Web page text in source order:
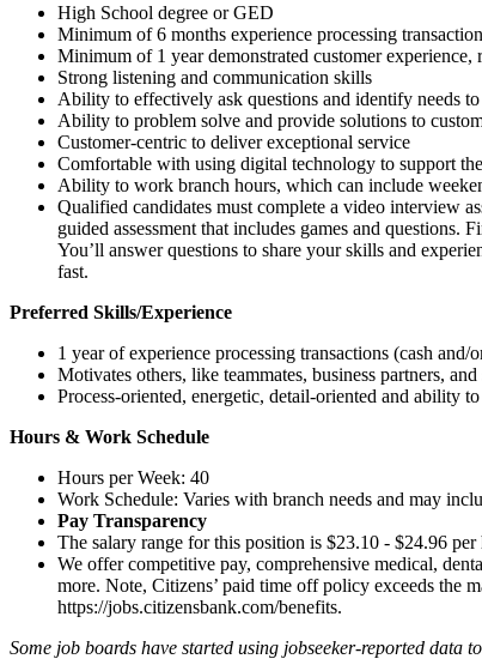
High School degree or GED
Minimum of 6 months experience processing
Minimum of 1 year demonstrated customer
Strong listening and communication skills
Ability to effectively ask questions and identify needs
Ability to problem solve and provide solutions to
Customer-centric to deliver exceptional service
Comfortable with using digital technology to support
Ability to work branch hours, which can include
Qualified candidates must complete a video interview
guided assessment that includes games and questions.
You’ll answer questions to share your skills and
fast.
Preferred Skills/Experience
1 year of experience processing transactions (cash and/
Motivates others, like teammates, business partners,
Process-oriented, energetic, detail-oriented and ability
Hours & Work Schedule
Hours per Week: 40
Work Schedule: Varies with branch needs and may
Pay Transparency
The salary range for this position is $23.10 - $24.96
We offer competitive pay, comprehensive medical,
more. Note, Citizens’ paid time off policy exceeds the
https://jobs.citizensbank.com/benefits.
Some job boards have started using jobseeker-reported